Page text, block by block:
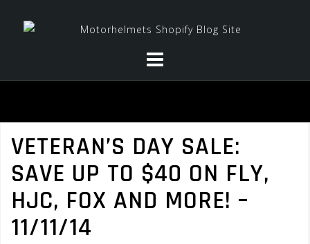
VETERAN’S DAY SALE:
SAVE UP TO $40 ON FLY,
HJC, FOX AND MORE! –
11/11/14